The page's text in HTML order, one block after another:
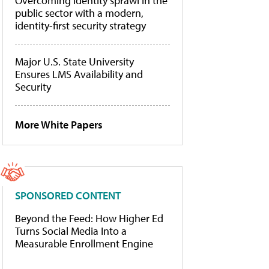
public sector with a modern,
identity-first security strategy
Major U.S. State University
Ensures LMS Availability and
Security
More White Papers
SPONSORED CONTENT
Beyond the Feed: How Higher Ed
Turns Social Media Into a
Measurable Enrollment Engine